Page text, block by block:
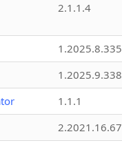
2.1.1.4
1.2025.8.335
1.2025.9.338
1.1.1
2.2021.16.67